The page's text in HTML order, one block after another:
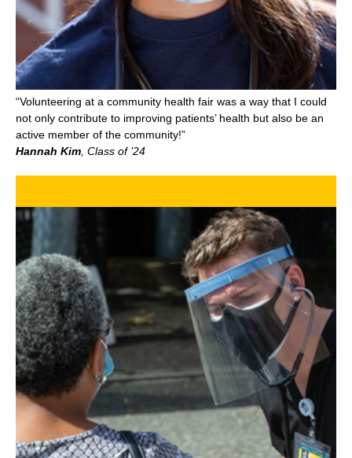
“Volunteering at a community health fair was a way that I could
not only contribute to improving patients’ health but also be an
active member of the community!”
Hannah Kim , Class of ’24